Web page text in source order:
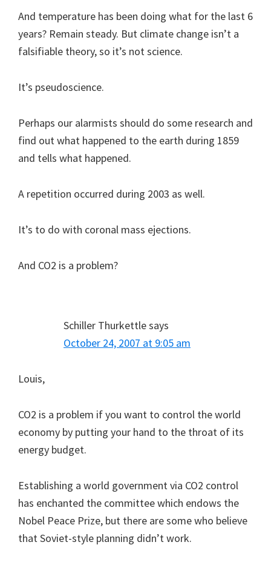
And temperature has been doing what for the last 6
years? Remain steady. But climate change isn’t a
falsifiable theory, so it’s not science.
It’s pseudoscience.
Perhaps our alarmists should do some research and
find out what happened to the earth during 1859
and tells what happened.
A repetition occurred during 2003 as well.
It’s to do with coronal mass ejections.
And CO2 is a problem?
Schiller Thurkettlesays
October 24, 2007 at 9:05 am
Louis,
CO2 is a problem if you want to control the world
economy by putting your hand to the throat of its
energy budget.
Establishing a world government via CO2 control
has enchanted the committee which endows the
Nobel Peace Prize, but there are some who believe
that Soviet-style planning didn’t work.